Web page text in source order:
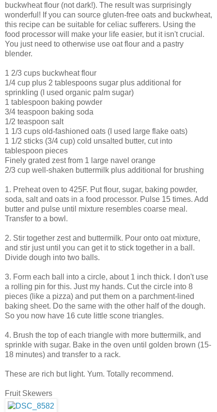
buckwheat flour (not dark!). The result was surprisingly
wonderful! If you can source gluten-free oats and buckwheat,
this recipe can be suitable for celiac sufferers. Using the
food processor will make your life easier, but it isn't crucial.
You just need to otherwise use oat flour and a pastry
blender.
1 2/3 cups buckwheat flour
1/4 cup plus 2 tablespoons sugar plus additional for
sprinkling (I used organic palm sugar)
1 tablespoon baking powder
3/4 teaspoon baking soda
1/2 teaspoon salt
1 1/3 cups old-fashioned oats (I used large flake oats)
1 1/2 sticks (3/4 cup) cold unsalted butter, cut into
tablespoon pieces
Finely grated zest from 1 large navel orange
2/3 cup well-shaken buttermilk plus additional for brushing
1. Preheat oven to 425F. Put flour, sugar, baking powder,
soda, salt and oats in a food processor. Pulse 15 times. Add
butter and pulse until mixture resembles coarse meal.
Transfer to a bowl.
2. Stir together zest and buttermilk. Pour onto oat mixture,
and stir just until you can get it to stick together in a ball.
Divide dough into two balls.
3. Form each ball into a circle, about 1 inch thick. I don't use
a rolling pin for this. Just my hands. Cut the circle into 8
pieces (like a pizza) and put them on a parchment-lined
baking sheet. Do the same with the other half of the dough.
So you now have 16 cute little scone triangles.
4. Brush the top of each triangle with more buttermilk, and
sprinkle with sugar. Bake in the oven until golden brown (15-
18 minutes) and transfer to a rack.
These are rich but light. Yum. Totally recommend.
Fruit Skewers